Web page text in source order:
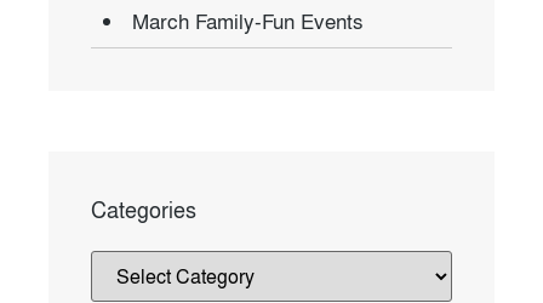
March Family-Fun Events
Categories